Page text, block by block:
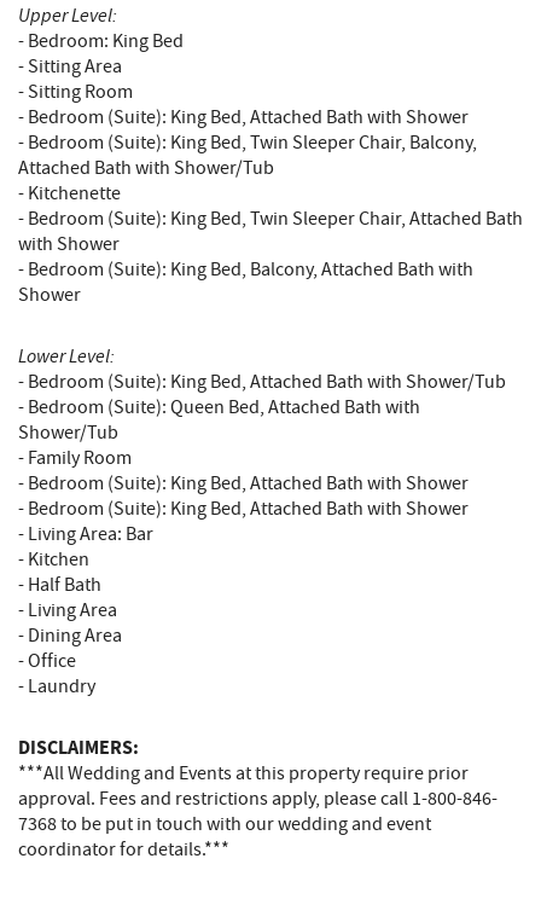
Upper Level:
- Bedroom: King Bed
- Sitting Area
- Sitting Room
- Bedroom (Suite): King Bed, Attached Bath with Shower
- Bedroom (Suite): King Bed, Twin Sleeper Chair, Balcony,
Attached Bath with Shower/Tub
- Kitchenette
- Bedroom (Suite): King Bed, Twin Sleeper Chair, Attached Bath
with Shower
- Bedroom (Suite): King Bed, Balcony, Attached Bath with
Shower
Lower Level:
- Bedroom (Suite): King Bed, Attached Bath with Shower/Tub
- Bedroom (Suite): Queen Bed, Attached Bath with
Shower/Tub
- Family Room
- Bedroom (Suite): King Bed, Attached Bath with Shower
- Bedroom (Suite): King Bed, Attached Bath with Shower
- Living Area: Bar
- Kitchen
- Half Bath
- Living Area
- Dining Area
- Office
- Laundry
DISCLAIMERS:
***All Wedding and Events at this property require prior
approval. Fees and restrictions apply, please call 1-800-846-
7368 to be put in touch with our wedding and event
coordinator for details.***